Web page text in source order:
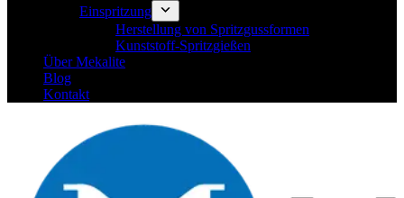
Einspritzung
Herstellung von Spritzgussformen
Kunststoff-Spritzgießen
Über Mekalite
Blog
Kontakt